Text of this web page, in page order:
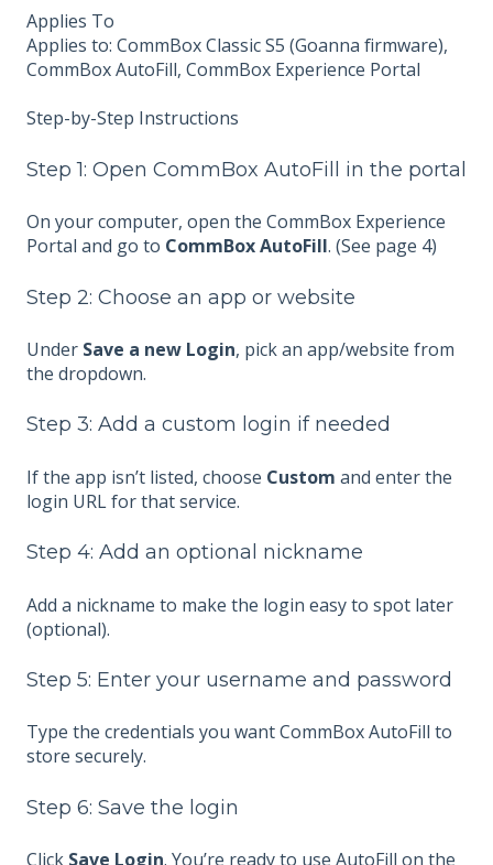
Applies To
Applies to: CommBox Classic S5 (Goanna firmware),
CommBox AutoFill, CommBox Experience Portal
Step-by-Step Instructions
Step 1: Open CommBox AutoFill in the portal
On your computer, open the CommBox Experience
Portal and go to CommBox AutoFill. (See page 4)
Step 2: Choose an app or website
Under Save a new Login, pick an app/website from
the dropdown.
Step 3: Add a custom login if needed
If the app isn’t listed, choose Custom and enter the
login URL for that service.
Step 4: Add an optional nickname
Add a nickname to make the login easy to spot later
(optional).
Step 5: Enter your username and password
Type the credentials you want CommBox AutoFill to
store securely.
Step 6: Save the login
Click Save Login. You’re ready to use AutoFill on the